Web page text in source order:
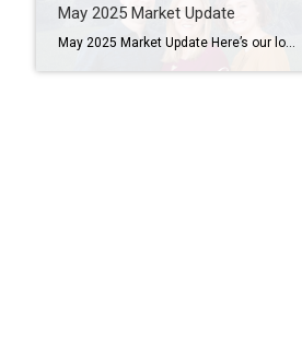
May 2025 Market Update
May 2025 Market Update Here’s our local housing market update with numbers from May 2025, compared to the same month from last year. The data is compiled from utahrealestate.com (WFRMLS) and the Park City MLS databases. Let us know if you have any questions. Salt Lake County Median Sales Price – $565,000 (+2%) Median Days […]